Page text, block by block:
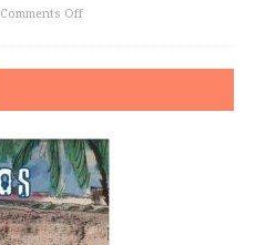
Comments Off